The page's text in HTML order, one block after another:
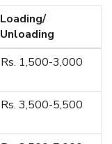
Loading/
Unloading
Rs. 1,500-3,000
Rs. 3,500-5,500